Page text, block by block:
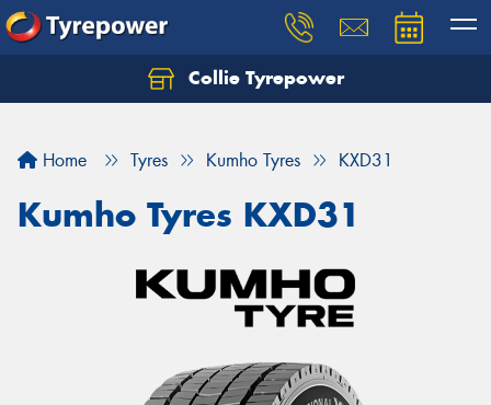
Collie Tyrepower
Home Tyres Kumho Tyres KXD31
Kumho Tyres KXD31